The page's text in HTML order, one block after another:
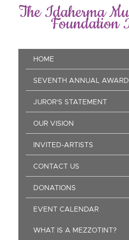
The Idaherma
Foundation
Main
navigation
HOME
SEVENTH ANNUAL
JUROR'S STATEMENT
OUR VISION
INVITED-ARTISTS
CONTACT US
DONATIONS
EVENT CALENDAR
WHAT IS A MEZZOTINT?